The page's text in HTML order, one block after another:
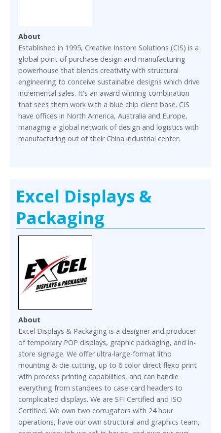
About
Established in 1995, Creative Instore Solutions (CIS) is a
global point of purchase design and manufacturing
powerhouse that blends creativity with structural
engineering to conceive sustainable designs which drive
incremental sales. It's an award winning combination
that sees them work with a blue chip client base. CIS
have offices in North America, Australia and Europe,
managing a global network of design and logistics with
manufacturing out of their China industrial center.
Excel Displays &
Packaging
About
Excel Displays & Packaging is a designer and producer
of temporary POP displays, graphic packaging, and in-
store signage. We offer ultra-large-format litho
mounting & die-cutting, up to 6 color direct flexo print
with process printing capabilities, and can handle
everything from standees to case-card headers to
complicated displays. We are SFI Certified and ISO
Certified. We own two corrugators with 24 hour
operations, have our own structural and graphics team,